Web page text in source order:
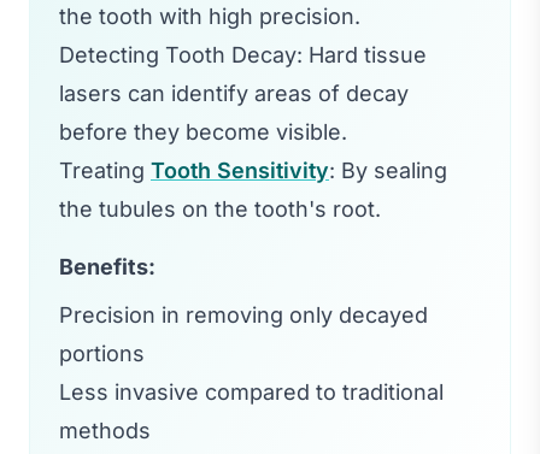
the tooth with high precision.
Detecting Tooth Decay: Hard tissue
lasers can identify areas of decay
before they become visible.
Treating Tooth Sensitivity: By sealing
the tubules on the tooth's root.
Benefits:
Precision in removing only decayed
portions
Less invasive compared to traditional
methods